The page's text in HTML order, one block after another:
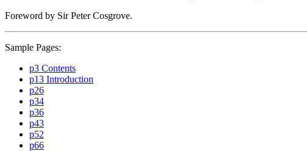
Foreword by Sir Peter Cosgrove.
Sample Pages:
p3 Contents
p13 Introduction
p26
p34
p36
p43
p52
p66